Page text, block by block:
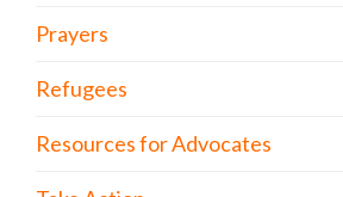
Prayers
Refugees
Resources for Advocates